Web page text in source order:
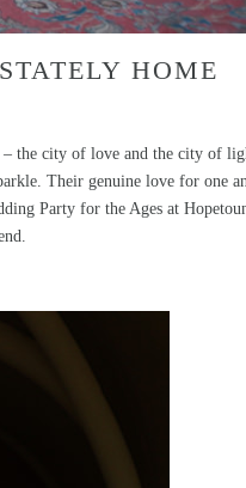
HOME
– the city of love and the city of
Their genuine love for one
Party for the Ages at